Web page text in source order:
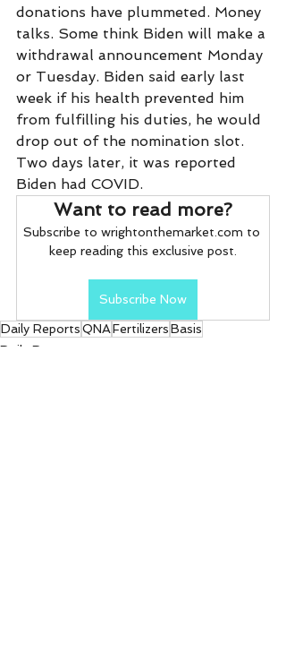
donations have plummeted. Money
talks. Some think Biden will make a
withdrawal announcement Monday
or Tuesday. Biden said early last
week if his health prevented him
from fulfilling his duties, he would
drop out of the nomination slot.
Two days later, it was reported
Biden had COVID.
Want to read more?
Subscribe to wrightonthemarket.com to
keep reading this exclusive post.
Subscribe Now
Daily ReportsQNAFertilizersBasis
Daily Reports